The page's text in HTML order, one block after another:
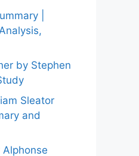
|
by Stephen
Sleator
and